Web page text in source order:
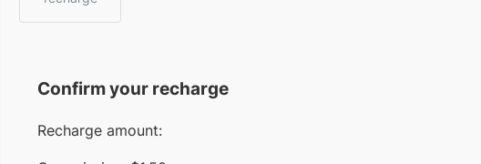
Confirm your recharge
Recharge amount: